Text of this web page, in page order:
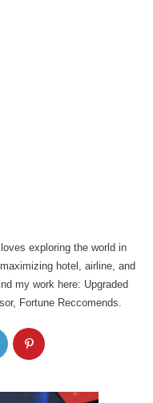
exploring the world in
hotel, airline, and
my work here: Upgraded
Fortune Reccomends.